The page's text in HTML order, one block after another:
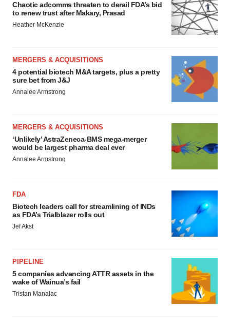
Chaotic adcomms threaten to derail FDA’s bid
to renew trust after Makary, Prasad
Heather McKenzie
MERGERS & ACQUISITIONS
4 potential biotech M&A targets, plus a pretty
sure bet from J&J
Annalee Armstrong
MERGERS & ACQUISITIONS
‘Unlikely’ AstraZeneca-BMS mega-merger
would be largest pharma deal ever
Annalee Armstrong
FDA
Biotech leaders call for streamlining of INDs
as FDA’s Trialblazer rolls out
Jef Akst
PIPELINE
5 companies advancing ATTR assets in the
wake of Wainua’s fail
Tristan Manalac